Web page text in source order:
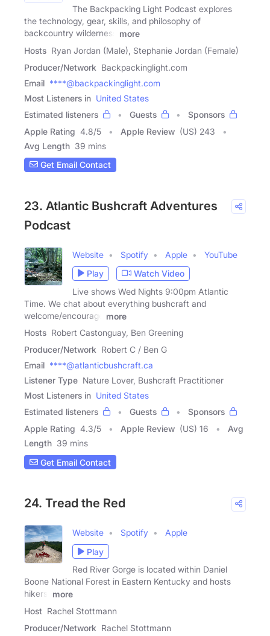
The Backpacking Light Podcast explores
the technology, gear, skills, and philosophy of
backcountry wilderness
more
Hosts Ryan Jordan (Male), Stephanie Jordan (Female)
Producer/Network Backpackinglight.com
Email ****@backpackinglight.com
Most Listeners in United States
Estimated listeners
Guests
Sponsors
Apple Rating 4.8/5 Apple Review (US) 243
Avg Length 39 mins
Get Email Contact
23. Atlantic Bushcraft Adventures
Podcast
Website Spotify Apple
YouTube
Play
Watch Video
Live shows Wed Nights 9:00pm Atlantic
Time. We chat about everything bushcraft and
welcome/encourage
more
Hosts Robert Castonguay, Ben Greening
Producer/Network Robert C / Ben G
Email ****@atlanticbushcraft.ca
Listener Type Nature Lover, Bushcraft Practitioner
Most Listeners in United States
Estimated listeners
Guests
Sponsors
Apple Rating 4.3/5 Apple Review (US) 16
Avg
Length 39 mins
Get Email Contact
24. Tread the Red
Website Spotify
Apple
Play
Red River Gorge is located within Daniel
Boone National Forest in Eastern Kentucky and hosts
hikers,
more
Host Rachel Stottmann
Producer/Network Rachel Stottmann